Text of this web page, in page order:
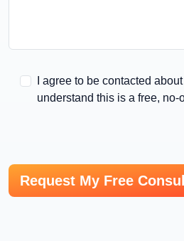
I agree to be contacted
understand this is a free,